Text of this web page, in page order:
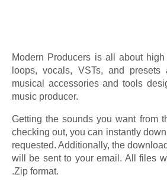
Modern Producers is all about
loops, vocals, VSTs, and presets
musical accessories and tools
music producer.
Getting the sounds you want from
checking out, you can instantly
requested. Additionally, the
will be sent to your email. All files
.Zip format.